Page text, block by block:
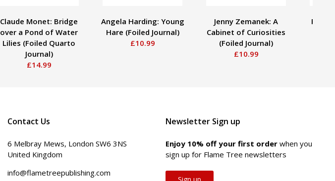
Claude Monet: Bridge
over a Pond of Water
Lilies (Foiled Quarto
Journal)
£14.99
Angela Harding: Young
Hare (Foiled Journal)
£10.99
Jenny Zemanek: A
Cabinet of Curiosities
(Foiled Journal)
£10.99
Pieter
Newsletter Sign up
Enjoy 10% off your first orderwhen you
sign up for Flame Tree newsletters
Contact Us
6 Melbray Mews, London SW6 3NS
United Kingdom
info@flametreepublishing.com